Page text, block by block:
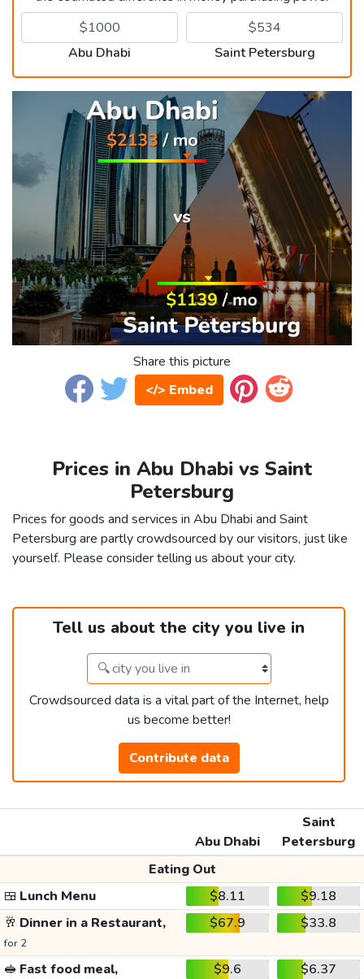
Abu Dhabi Saint Petersburg
Share this picture
</> Embed
Prices in Abu Dhabi vs Saint
Petersburg
Prices for goods and services in Abu Dhabi and Saint
Petersburg are partly crowdsourced by our visitors, just like
yourself. Please consider telling us about your city.
Tell us about the city you live in
Crowdsourced data is a vital part of the Internet, help
us become better!
Contribute data
Abu Dhabi
Saint
Petersburg
Eating Out
🍱 Lunch Menu $8.11
$9.18
🥂 Dinner in a Restaurant,
for 2
$67.9 $33.8
🥪 Fast food meal, $9.6 $6.37